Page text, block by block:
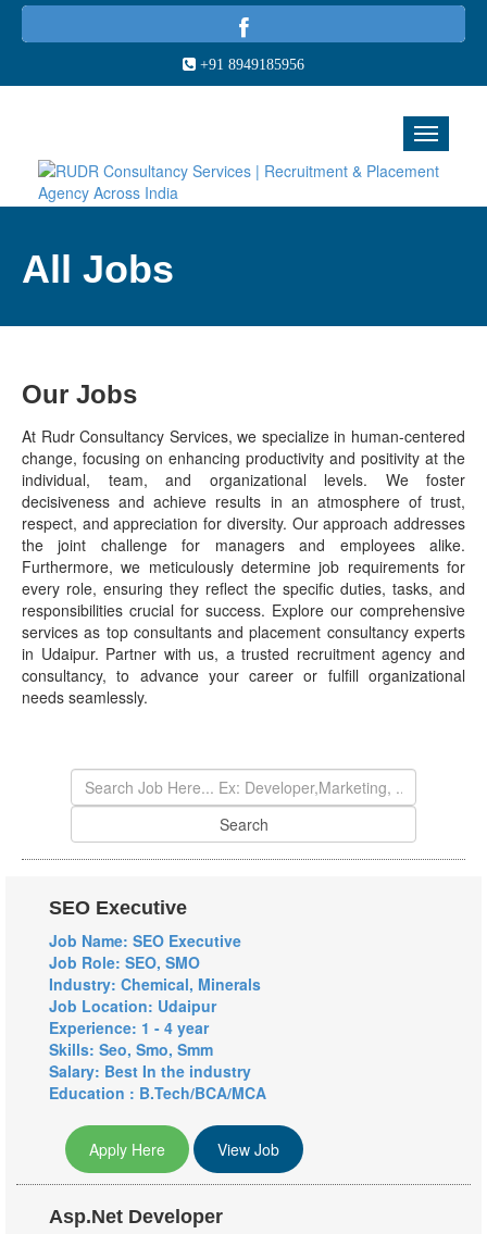
+91 8949185956
All Jobs
Our Jobs
At Rudr Consultancy Services, we specialize in human-centered
change, focusing on enhancing productivity and positivity at the
individual, team, and organizational levels. We foster
decisiveness and achieve results in an atmosphere of trust,
respect, and appreciation for diversity. Our approach addresses
the joint challenge for managers and employees alike.
Furthermore, we meticulously determine job requirements for
every role, ensuring they reflect the specific duties, tasks, and
responsibilities crucial for success. Explore our comprehensive
services as top consultants and placement consultancy experts
in Udaipur. Partner with us, a trusted recruitment agency and
consultancy, to advance your career or fulfill organizational
needs seamlessly.
SEO Executive
Job Name: SEO Executive
Job Role: SEO, SMO
Industry: Chemical, Minerals
Job Location: Udaipur
Experience: 1 - 4 year
Skills: Seo, Smo, Smm
Salary: Best In the industry
Education : B.Tech/BCA/MCA
Apply Here View Job
Asp.Net Developer